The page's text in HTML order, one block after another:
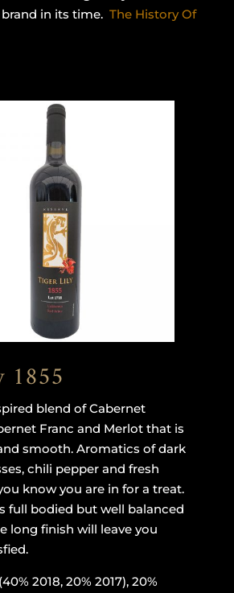
in its time. The History Of
1855
blend of Cabernet
Franc and Merlot that is
smooth. Aromatics of dark
chili pepper and fresh
know you are in for a treat.
full bodied but well balanced
long finish will leave you
2018, 20% 2017), 20%